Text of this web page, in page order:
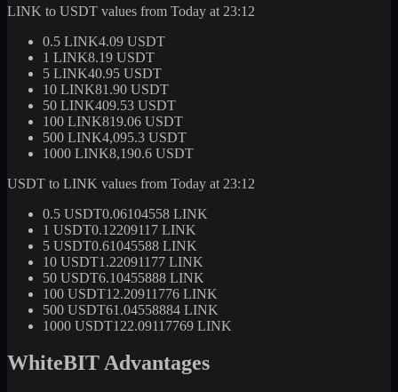
LINK to USDT values from Today at 23:12
0.5 LINK4.09 USDT
1 LINK8.19 USDT
5 LINK40.95 USDT
10 LINK81.90 USDT
50 LINK409.53 USDT
100 LINK819.06 USDT
500 LINK4,095.3 USDT
1000 LINK8,190.6 USDT
USDT to LINK values from Today at 23:12
0.5 USDT0.06104558 LINK
1 USDT0.12209117 LINK
5 USDT0.61045588 LINK
10 USDT1.22091177 LINK
50 USDT6.10455888 LINK
100 USDT12.20911776 LINK
500 USDT61.04558884 LINK
1000 USDT122.09117769 LINK
WhiteBIT Advantages